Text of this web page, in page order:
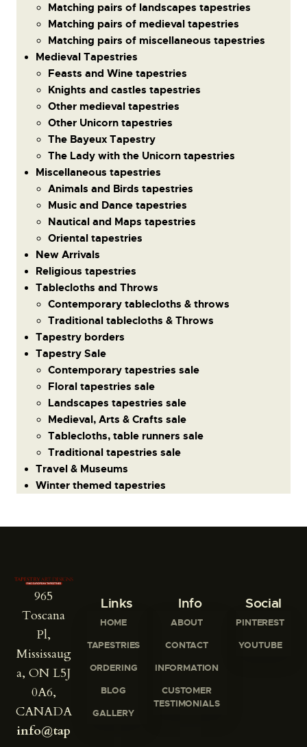
Matching pairs of landscapes tapestries
Matching pairs of medieval tapestries
Matching pairs of miscellaneous tapestries
Medieval Tapestries
Feasts and Wine tapestries
Knights and castles tapestries
Other medieval tapestries
Other Unicorn tapestries
The Bayeux Tapestry
The Lady with the Unicorn tapestries
Miscellaneous tapestries
Animals and Birds tapestries
Music and Dance tapestries
Nautical and Maps tapestries
Oriental tapestries
New Arrivals
Religious tapestries
Tablecloths and Throws
Contemporary tablecloths & throws
Traditional tablecloths & Throws
Tapestry borders
Tapestry Sale
Contemporary tapestries sale
Floral tapestries sale
Landscapes tapestries sale
Medieval, Arts & Crafts sale
Tablecloths, table runners sale
Traditional tapestries sale
Travel & Museums
Winter themed tapestries
965
Toscana
Pl,
Mississaug
a, ON L5J
0A6,
CANADA
info@tap
Links
HOME
TAPESTRIES
ORDERING
BLOG
GALLERY
Info
ABOUT
CONTACT
INFORMATION
CUSTOMER
TESTIMONIALS
Social
PINTEREST
YOUTUBE